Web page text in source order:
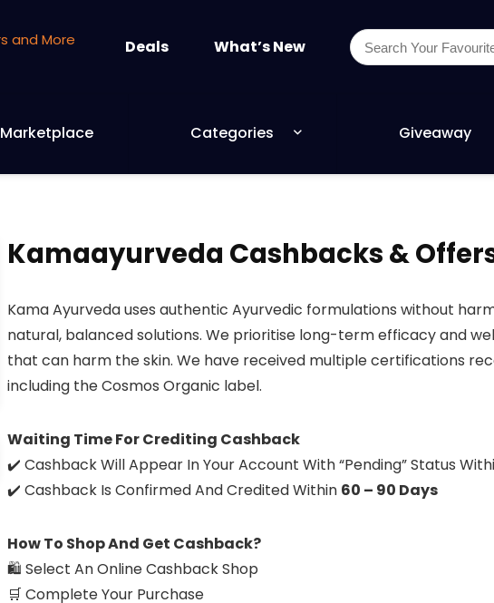
Deals What’s New
Marketplace Categories Giveaway
Kamaayurveda Cashbacks &
Kama Ayurveda uses authentic Ayurvedic formulations without
natural, balanced solutions. We prioritise long-term efficacy and
that can harm the skin. We have received multiple certifications
including the Cosmos Organic label.
Waiting Time For Crediting Cashback
✔️ Cashback Will Appear In Your Account With “Pending” Status
✔️ Cashback Is Confirmed And Credited Within 60 – 90 Days
How To Shop And Get Cashback?
🛍️ Select An Online Cashback Shop
🛒 Complete Your Purchase